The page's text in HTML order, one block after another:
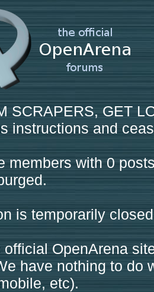
SCRAPERS, GET
instructions and
members with 0
is temporarily
OpenArena
have nothing to do
etc).